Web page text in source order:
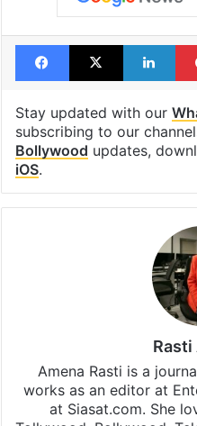
Bollywood
Divorce Hollywood
Priyanka Chopra
Facebook
X
Stay updated with our
subscribing to our
updates,